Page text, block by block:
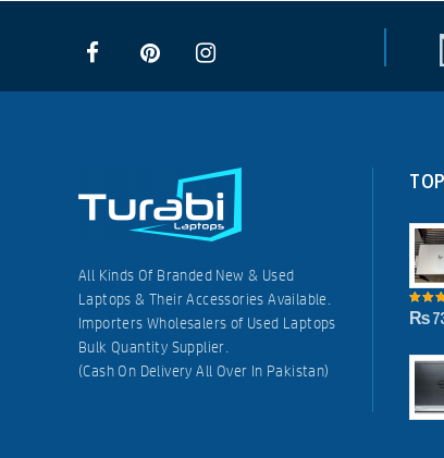
All Kinds Of Branded New & Used
Laptops & Their Accessories Available.
Importers Wholesalers of Used Laptops
Bulk Quantity Supplier.
(Cash On Delivery All Over In Pakistan)
5.00
5
₨